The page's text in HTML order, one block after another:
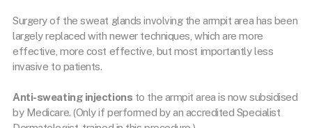
Surgery of the sweat glands involving the armpit area has been
largely replaced with newer techniques, which are more
effective, more cost effective, but most importantly less
invasive to patients.
Anti-sweating injections to the armpit area is now subsidised
by Medicare. (Only if performed by an accredited Specialist